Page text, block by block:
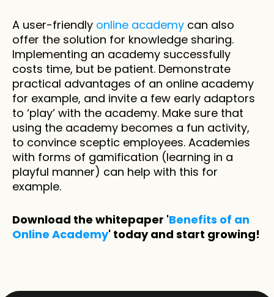
A user-friendly online academy can also
offer the solution for knowledge sharing.
Implementing an academy successfully
costs time, but be patient. Demonstrate
practical advantages of an online academy
for example, and invite a few early adaptors
to ‘play’ with the academy. Make sure that
using the academy becomes a fun activity,
to convince sceptic employees. Academies
with forms of gamification (learning in a
playful manner) can help with this for
example.
Download the whitepaper 'Benefits of an
Online Academy' today and start growing!